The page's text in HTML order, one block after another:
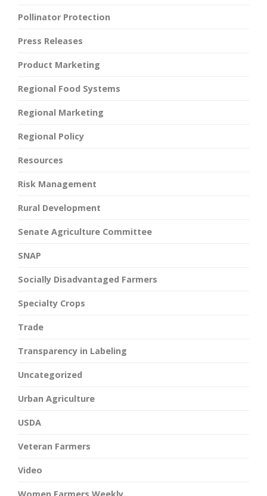
Pollinator Protection
Press Releases
Product Marketing
Regional Food Systems
Regional Marketing
Regional Policy
Resources
Risk Management
Rural Development
Senate Agriculture Committee
SNAP
Socially Disadvantaged Farmers
Specialty Crops
Trade
Transparency in Labeling
Uncategorized
Urban Agriculture
USDA
Veteran Farmers
Video